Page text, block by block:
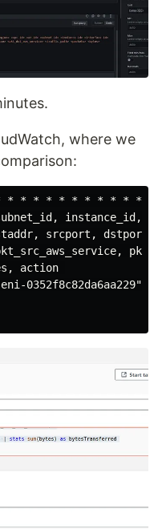
where we
* * * * * * * * * * * * *
instance_id,
srcport,
action